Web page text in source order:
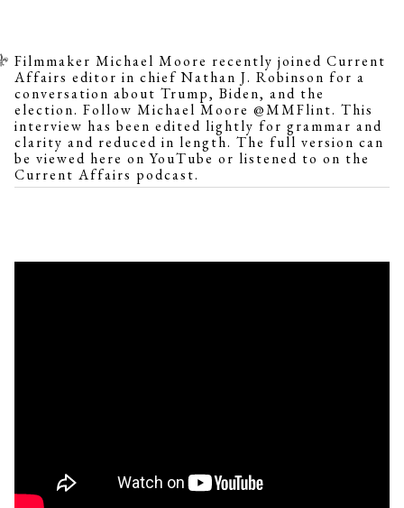
Filmmaker Michael Moore recently joined Current
Affairs editor in chief Nathan J. Robinson for a
conversation about Trump, Biden, and the
election. Follow Michael Moore @MMFlint. This
interview has been edited lightly for grammar and
clarity and reduced in length. The full version can
be viewed here on YouTube or listened to on the
Current Affairs podcast.